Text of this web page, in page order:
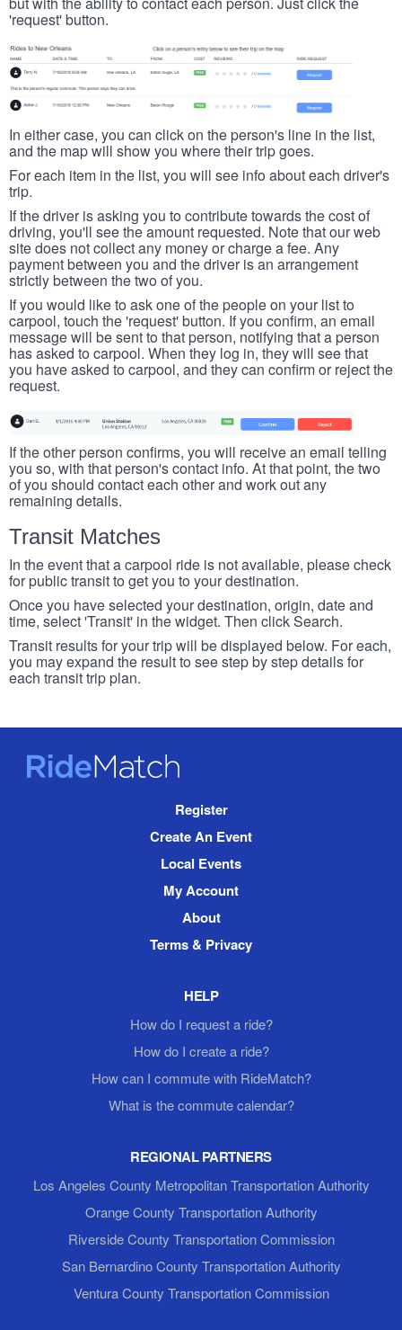
'request' button.
In either case, you can click on the person's line in the list,
and the map will show you where their trip goes.
For each item in the list, you will see info about each driver's
trip.
If the driver is asking you to contribute towards the cost of
driving, you'll see the amount requested. Note that our web
site does not collect any money or charge a fee. Any
payment between you and the driver is an arrangement
strictly between the two of you.
If you would like to ask one of the people on your list to
carpool, touch the 'request' button. If you confirm, an email
message will be sent to that person, notifying that a person
has asked to carpool. When they log in, they will see that
you have asked to carpool, and they can confirm or reject the
request.
If the other person confirms, you will receive an email telling
you so, with that person's contact info. At that point, the two
of you should contact each other and work out any
remaining details.
Transit Matches
In the event that a carpool ride is not available, please check
for public transit to get you to your destination.
Once you have selected your destination, origin, date and
time, select 'Transit' in the widget. Then click Search.
Transit results for your trip will be displayed below. For each,
you may expand the result to see step by step details for
each transit trip plan.
RideMatch
Register
Create An Event
Local Events
My Account
About
Terms & Privacy
HELP
How do I request a ride?
How do I create a ride?
How can I commute with RideMatch?
What is the commute calendar?
REGIONAL PARTNERS
Los Angeles County Metropolitan Transportation Authority
Orange County Transportation Authority
Riverside County Transportation Commission
San Bernardino County Transportation Authority
Ventura County Transportation Commission